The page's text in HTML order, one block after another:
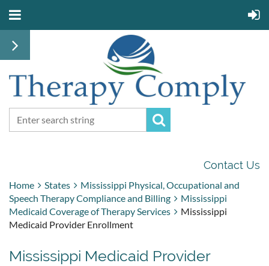
Contact Us
Home States
Mississippi Physical, Occupational and
Speech Therapy Compliance and Billing
Mississippi
Medicaid Coverage of Therapy Services
Mississippi
Medicaid Provider Enrollment
Mississippi Medicaid Provider